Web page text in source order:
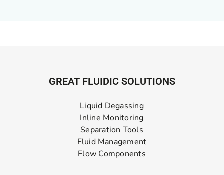
GREAT FLUIDIC SOLUTIONS
Liquid Degassing
Inline Monitoring
Separation Tools
Fluid Management
Flow Components